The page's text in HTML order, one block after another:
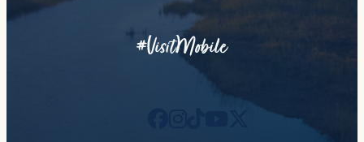
#VisitMobile